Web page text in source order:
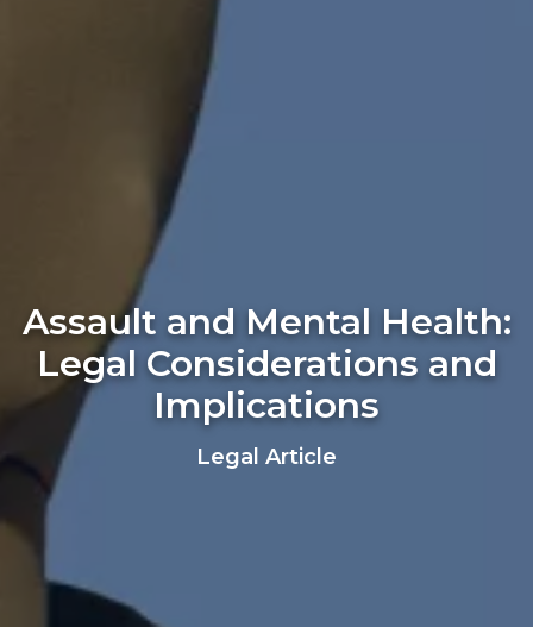
Assault and Mental Health:
Legal Considerations and
Implications
Legal Article